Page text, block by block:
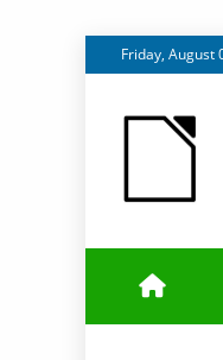
to
Friday, August
QA